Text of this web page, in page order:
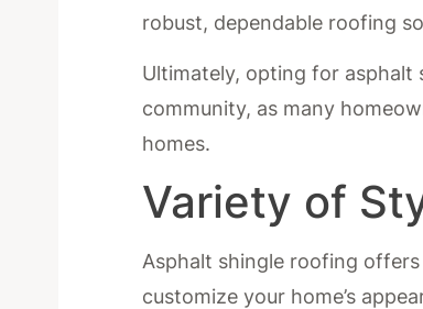
robust, dependable roofing
Ultimately, opting for asphalt
community, as many
homes.
Variety of
Asphalt shingle roofing
customize your home’s